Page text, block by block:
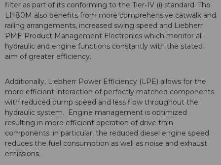
filter as part of its conforming to the Tier-IV (i) standard. The
LH80M also benefits from more comprehensive catwalk and
railing arrangements, increased swing speed and Liebherr
PME Product Management Electronics which monitor all
hydraulic and engine functions constantly with the stated
aim of greater efficiency.
Additionally, Liebherr Power Efficiency (LPE) allows for the
more efficient interaction of perfectly matched components
with reduced pump speed and less flow throughout the
hydraulic system. Engine management is optimized
resulting in more efficient operation of drive train
components; in particular, the reduced diesel engine speed
reduces the fuel consumption as well as noise and exhaust
emissions.